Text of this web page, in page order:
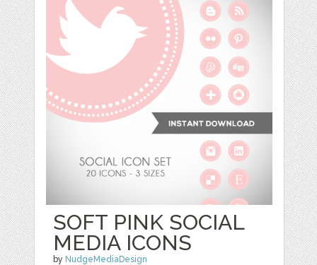
SOFT PINK SOCIAL
MEDIA ICONS
by NudgeMediaDesign